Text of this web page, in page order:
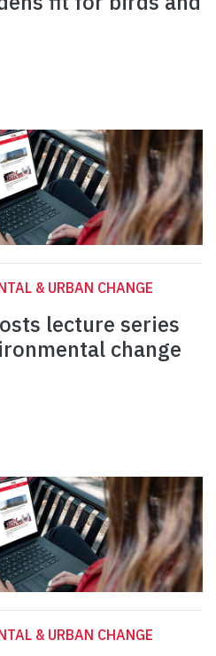
& URBAN CHANGE
lecture series
change
& URBAN CHANGE